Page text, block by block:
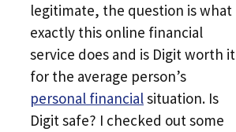
legitimate, the question is what
exactly this online financial
service does and is Digit worth it
for the average person’s
personal financialsituation. Is
Digit safe? I checked out some